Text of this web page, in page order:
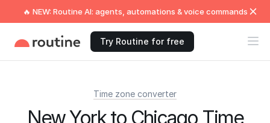
🔥 NEW: Routine AI: agents, automations & voice commands
Try Routine for free
Time zone converter
New York to Chicago Time